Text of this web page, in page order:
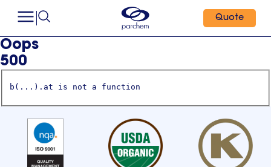
Quote
Oops
500
b(...).at is not a function